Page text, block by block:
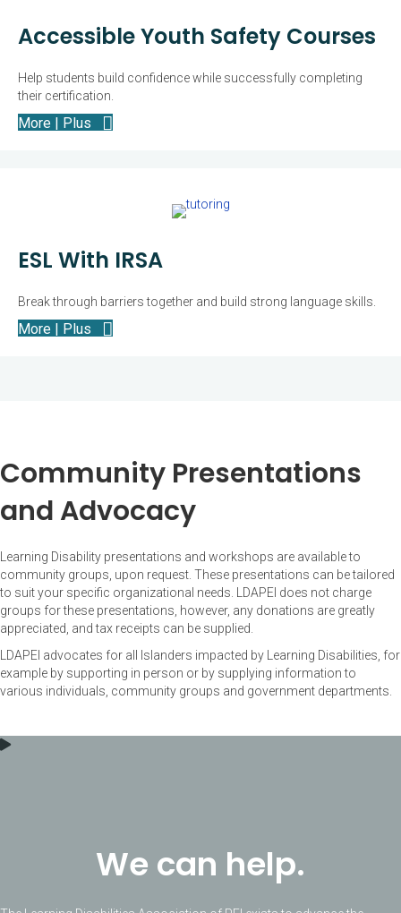
Accessible Youth Safety Courses
Help students build confidence while successfully completing
their certification.
More | Plus
ESL With IRSA
Break through barriers together and build strong language skills.
More | Plus
Community Presentations
and Advocacy
Learning Disability presentations and workshops are available to
community groups, upon request. These presentations can be tailored
to suit your specific organizational needs. LDAPEI does not charge
groups for these presentations, however, any donations are greatly
appreciated, and tax receipts can be supplied.
LDAPEI advocates for all Islanders impacted by Learning Disabilities, for
example by supporting in person or by supplying information to
various individuals, community groups and government departments.
We can help.